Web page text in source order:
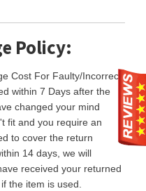
Policy:
Cost For Faulty/Incorrect
within 7 Days after the
changed your mind
fit and you require an
to cover the return
14 days, we will
received your returned
the item is used.